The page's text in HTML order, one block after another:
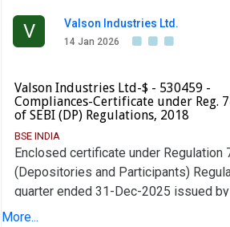
V Valson Industries Ltd.
14 Jan 2026
Valson Industries Ltd-$ - 530459 -
Compliances-Certificate under Reg.
of SEBI (DP) Regulations, 2018
BSE INDIA
Enclosed certificate under Regulation
(Depositories and Participants)
quarter ended 31-Dec-2025 issued
India Private Limited, our Registrar and
More...